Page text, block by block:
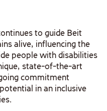
to guide Beit
alive, influencing the
people with disabilities
state-of-the-art
commitment
in an inclusive